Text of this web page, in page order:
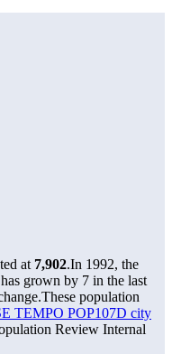
at 7,902.In 1992, the
grown by 7 in the last
These population
TEMPO POP107D city
Review Internal